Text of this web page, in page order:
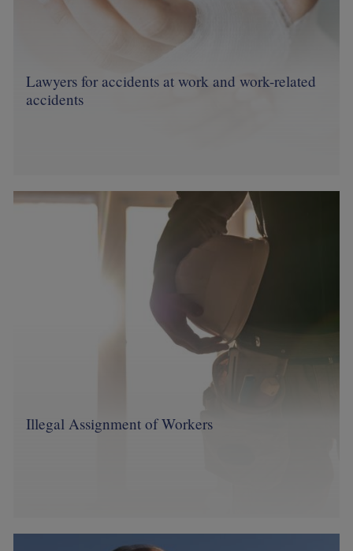
Lawyers for accidents at work and work-related
accidents
Image
Illegal Assignment of Workers